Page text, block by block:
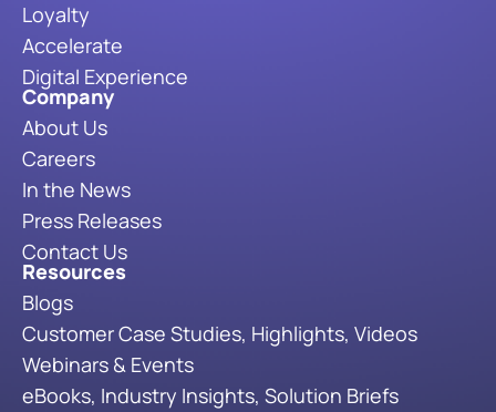
Loyalty
Accelerate
Digital Experience
Company
About Us
Careers
In the News
Press Releases
Contact Us
Resources
Blogs
Customer Case Studies, Highlights, Videos
Webinars & Events
eBooks, Industry Insights, Solution Briefs